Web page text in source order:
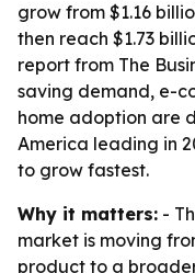
grow from $1.16
then reach $1.73
report from The
saving demand, e-
home adoption are
America leading in
to grow fastest.
Why it matters: -
market is moving
product to a